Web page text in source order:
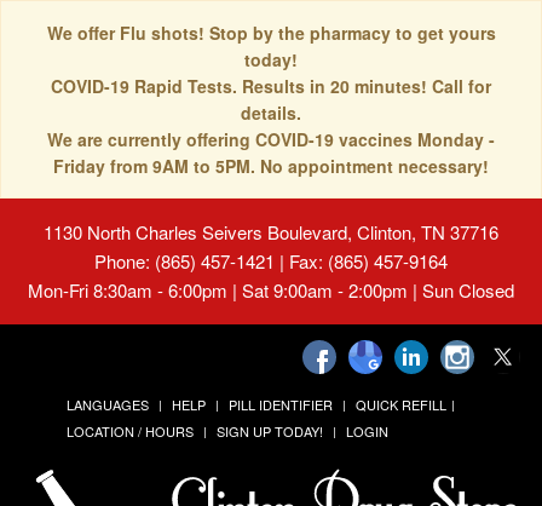
We offer Flu shots! Stop by the pharmacy to get yours
today!
COVID-19 Rapid Tests. Results in 20 minutes! Call for
details.
We are currently offering COVID-19 vaccines Monday -
Friday from 9AM to 5PM. No appointment necessary!
1130 North Charles Seivers Boulevard, Clinton, TN 37716
Phone: (865) 457-1421 | Fax: (865) 457-9164
Mon-Fri 8:30am - 6:00pm | Sat 9:00am - 2:00pm | Sun Closed
LANGUAGES HELP PILL IDENTIFIER
QUICK REFILL
LOCATION / HOURS
SIGN UP TODAY! LOGIN